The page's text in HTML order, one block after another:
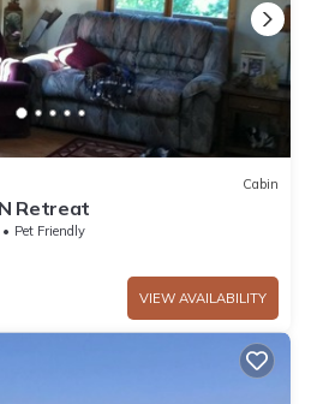
Cabin
Retreat
Pet Friendly
VIEW AVAILABILITY